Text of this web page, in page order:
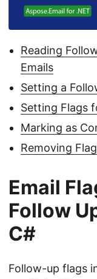
Reading
Emails
Setting a
Setting Flags
Marking as
Removing
Email
Follow
C#
Follow-up flags